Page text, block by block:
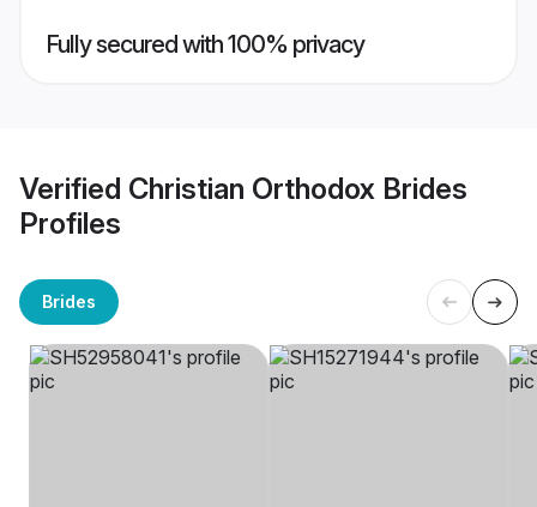
Fully secured with 100% privacy
Verified Christian Orthodox Brides
Profiles
Brides